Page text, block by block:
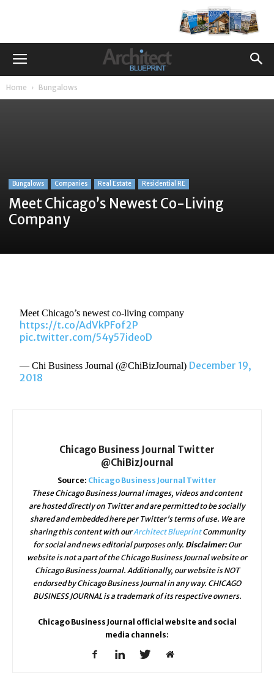
Home Bungalows
Bungalows Companies Real Estate Residential RE
Meet Chicago’s Newest Co-Living
Company
Meet Chicago’s newest co-living company
https://t.co/AdVkPFof2P
pic.twitter.com/54y57ideoD
— Chi Business Journal (@ChiBizJournal) December 19,
2018
Chicago Business Journal Twitter
@ChiBizJournal
Source: Chicago Business Journal Twitter
These Chicago Business Journal images, videos and content
are hosted directly on Twitter and are permitted to be socially
shared and embedded here per Twitter's terms of use. We are
sharing this content with ourArchitect BlueprintCommunity
for social and news editorial purposes only. Disclaimer:Our
website is not a part of the Chicago Business Journal website or
Chicago Business Journal. Additionally, our website is NOT
endorsed by Chicago Business Journal in any way. CHICAGO
BUSINESS JOURNAL is a trademark of its respective owners.
Chicago Business Journal official website and social
media channels: